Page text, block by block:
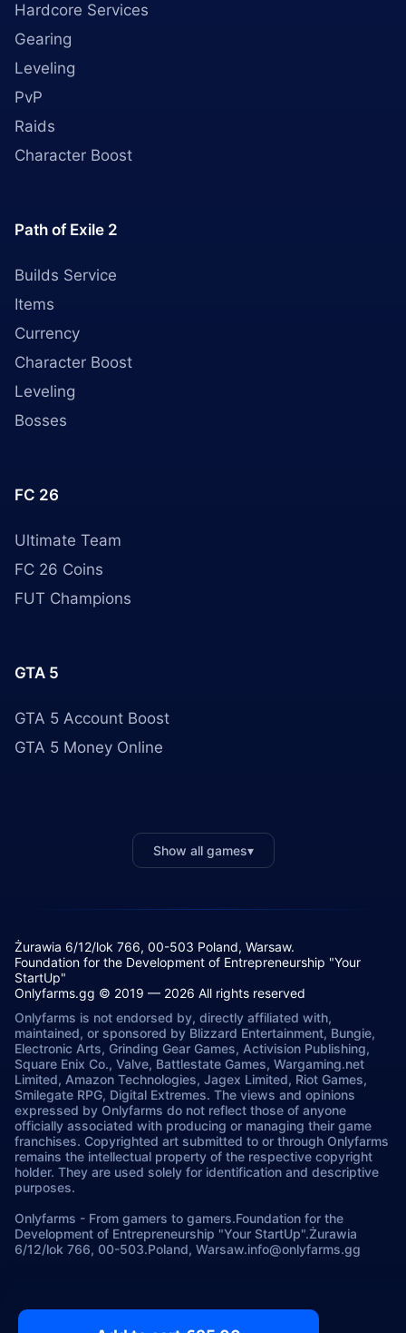
Hardcore Services
Gearing
Leveling
PvP
Raids
Character Boost
Path of Exile 2
Builds Service
Items
Currency
Character Boost
Leveling
Bosses
FC 26
Ultimate Team
FC 26 Coins
FUT Champions
GTA 5
GTA 5 Account Boost
GTA 5 Money Online
Show all games▾
Żurawia 6/12/lok 766, 00-503 Poland, Warsaw.
Foundation for the Development of Entrepreneurship "Your
StartUp"
Onlyfarms.gg © 2019 — 2026 All rights reserved
Onlyfarms is not endorsed by, directly affiliated with,
maintained, or sponsored by Blizzard Entertainment, Bungie,
Electronic Arts, Grinding Gear Games, Activision Publishing,
Square Enix Co., Valve, Battlestate Games, Wargaming.net
Limited, Amazon Technologies, Jagex Limited, Riot Games,
Smilegate RPG, Digital Extremes. The views and opinions
expressed by Onlyfarms do not reflect those of anyone
officially associated with producing or managing their game
franchises. Copyrighted art submitted to or through Onlyfarms
remains the intellectual property of the respective copyright
holder. They are used solely for identification and descriptive
purposes.
Onlyfarms - From gamers to gamers.Foundation for the
Development of Entrepreneurship "Your StartUp".Żurawia
6/12/lok 766, 00-503.Poland, Warsaw.info@onlyfarms.gg